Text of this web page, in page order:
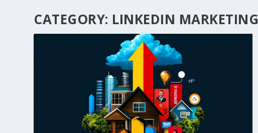
CATEGORY: LINKEDIN MARKETING